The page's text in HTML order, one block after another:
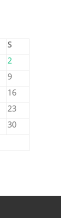
S
2
9
16
23
30